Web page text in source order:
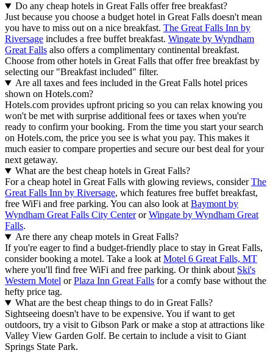
Do any cheap hotels in Great Falls offer free breakfast?
Just because you choose a budget hotel in Great Falls doesn't mean
you have to miss out on a nice breakfast. The Great Falls Inn by
Riversage includes a free buffet breakfast. Wingate by Wyndham
Great Falls also offers a complimentary continental breakfast.
Choose from other hotels in Great Falls that offer free breakfast by
selecting our "Breakfast included" filter.
Are all taxes and fees included in the Great Falls hotel prices
shown on Hotels.com?
Hotels.com provides upfront pricing so you can relax knowing you
won't be met with surprise additional fees or taxes when you're
ready to confirm your booking. From the time you start your search
on Hotels.com, the price you see is what you pay. This makes it
much easier to compare properties and secure our best deal for your
next getaway.
What are the best cheap hotels in Great Falls?
For a cheap hotel in Great Falls with glowing reviews, considerThe
Great Falls Inn by Riversage, which features free buffet breakfast,
free WiFi and free parking. You can also look at Baymont by
Wyndham Great Falls City CenterorWingate by Wyndham Great
Falls.
Are there any cheap motels in Great Falls?
If you're eager to find a budget-friendly place to stay in Great Falls,
consider booking a motel. Take a look at Motel 6 Great Falls, MT
where you'll find free WiFi and free parking. Or think about Ski's
Western Motel orPlaza Inn Great Falls for a comfy base without the
hefty price tag.
What are the best cheap things to do in Great Falls?
Sightseeing doesn't have to be expensive. You if want to get
outdoors, try a visit to Gibson Park or make a stop at attractions like
Valley View Garden Golf. Be certain to include a visit to Giant
Springs State Park.